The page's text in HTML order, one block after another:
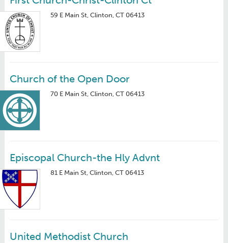
59 E Main St, Clinton, CT 06413
Church of the Open Door
70 E Main St, Clinton, CT 06413
Episcopal Church-the Hly Advnt
81 E Main St, Clinton, CT 06413
United Methodist Church